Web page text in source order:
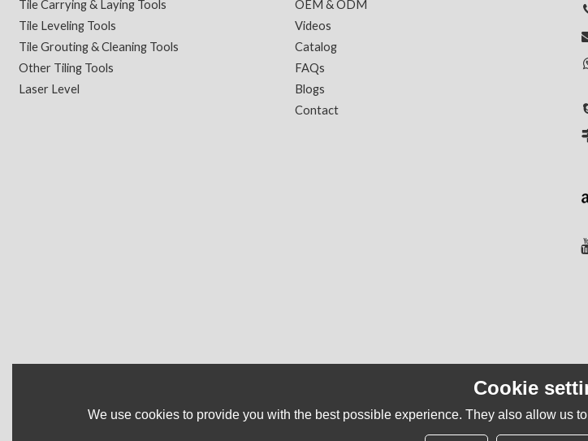
Tile Carrying & Laying Tools
Tile Leveling Tools
Tile Grouting & Cleaning Tools
Other Tiling Tools
Laser Level
OEM & ODM
Videos
Catalog
FAQs
Blogs
Contact
Cookie
We use cookies to provide you with the best possible experience. They also allow us